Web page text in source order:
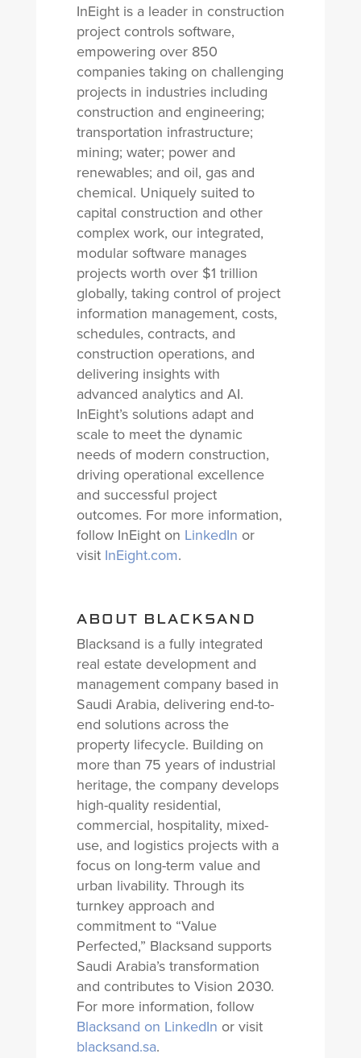
InEight is a leader in construction
project controls software,
empowering over 850
companies taking on challenging
projects in industries including
construction and engineering;
transportation infrastructure;
mining; water; power and
renewables; and oil, gas and
chemical. Uniquely suited to
capital construction and other
complex work, our integrated,
modular software manages
projects worth over $1 trillion
globally, taking control of project
information management, costs,
schedules, contracts, and
construction operations, and
delivering insights with
advanced analytics and AI.
InEight’s solutions adapt and
scale to meet the dynamic
needs of modern construction,
driving operational excellence
and successful project
outcomes. For more information,
follow InEight on LinkedIn or
visit InEight.com.
ABOUT BLACKSAND
Blacksand is a fully integrated
real estate development and
management company based in
Saudi Arabia, delivering end-to-
end solutions across the
property lifecycle. Building on
more than 75 years of industrial
heritage, the company develops
high-quality residential,
commercial, hospitality, mixed-
use, and logistics projects with a
focus on long-term value and
urban livability. Through its
turnkey approach and
commitment to “Value
Perfected,” Blacksand supports
Saudi Arabia’s transformation
and contributes to Vision 2030.
For more information, follow
Blacksand on LinkedIn or visit
blacksand.sa.